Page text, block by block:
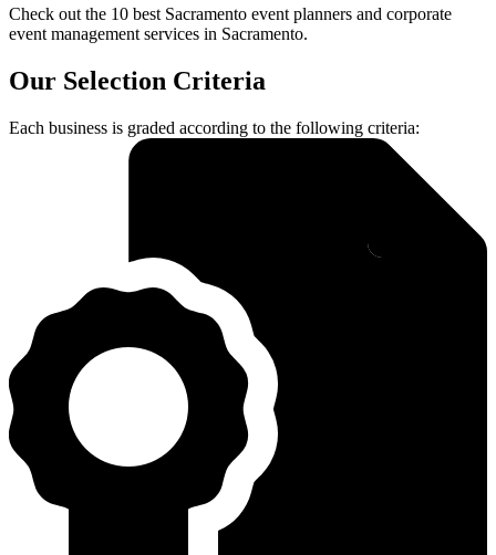
Check out the 10 best Sacramento event planners and corporate
event management services in Sacramento.
Our Selection Criteria
Each business is graded according to the following criteria: